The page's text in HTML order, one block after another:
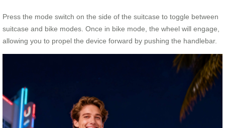
Press the mode switch on the side of the suitcase to toggle between
suitcase and bike modes. Once in bike mode, the wheel will engage,
allowing you to propel the device forward by pushing the handlebar.